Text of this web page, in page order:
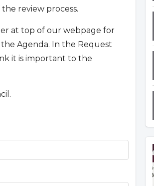
review process.
at top of our webpage for
Agenda. In the Request
it is important to the